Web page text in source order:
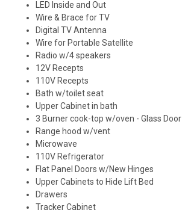
LED Inside and Out
Wire & Brace for TV
Digital TV Antenna
Wire for Portable Satellite
Radio w/4 speakers
12V Recepts
110V Recepts
Bath w/toilet seat
Upper Cabinet in bath
3 Burner cook-top w/oven - Glass Door
Range hood w/vent
Microwave
110V Refrigerator
Flat Panel Doors w/New Hinges
Upper Cabinets to Hide Lift Bed
Drawers
Tracker Cabinet